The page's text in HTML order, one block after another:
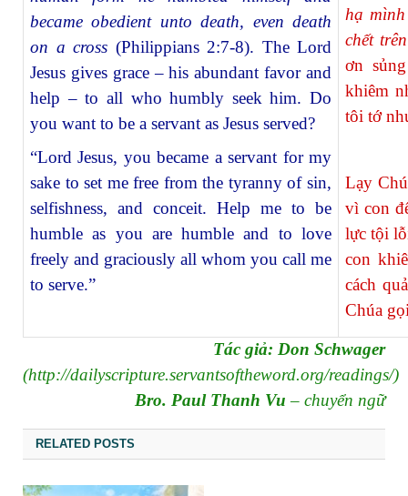
became obedient unto death, even death
on a cross (Philippians 2:7-8). The Lord
Jesus gives grace – his abundant favor and
help – to all who humbly seek him. Do
you want to be a servant as Jesus served?
“Lord Jesus, you became a servant for my
sake to set me free from the tyranny of sin,
selfishness, and conceit. Help me to be
humble as you are humble and to love
freely and graciously all whom you call me
to serve.”
hạ
chết
ơn
khiêm
tôi tớ
Lạy
vì con
lực tội
con
cách
Chúa
Tác giả: Don Schwager
(http://dailyscripture.servantsoftheword.org/readings/)
Bro. Paul Thanh Vu– chuyển ngữ
RELATED POSTS